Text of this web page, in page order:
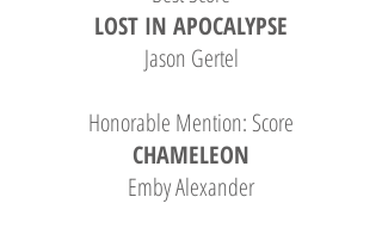
LOST IN APOCALYPSE
Jason Gertel
Honorable Mention: Score
CHAMELEON
Emby Alexander